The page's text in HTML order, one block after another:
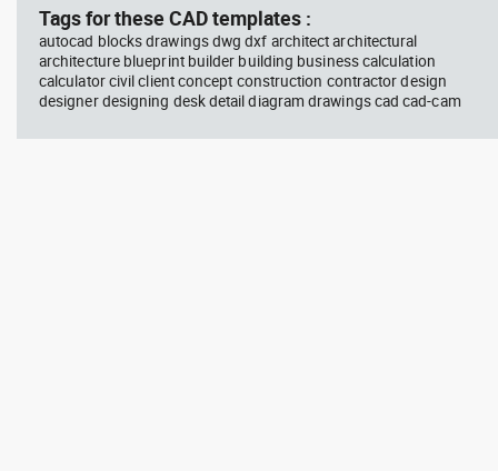
Autocad drawing father walking
with his son beside him dwg , in
People Family & Groups
block #746
Tags for these CAD templates :
autocad blocks drawings dwg dxf architect architectural
architecture blueprint builder building business calculation
calculator civil client concept construction contractor design
designer designing desk detail diagram drawings cad cad-cam